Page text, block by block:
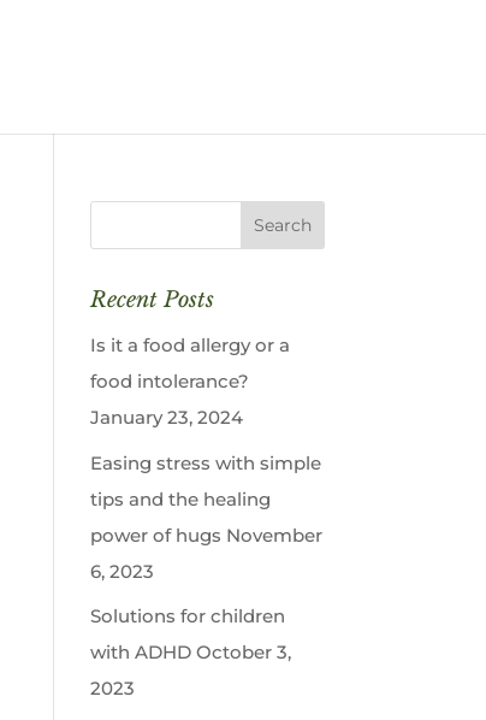
Recent Posts
Is it a food allergy or a
food intolerance?
January 23, 2024
Easing stress with simple
tips and the healing
power of hugs November
6, 2023
Solutions for children
with ADHD October 3,
2023